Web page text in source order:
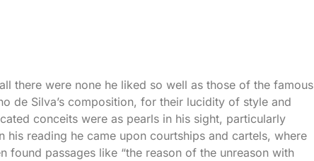
there were none he liked so well as those of the famous
de Silva’s composition, for their lucidity of style and
conceits were as pearls in his sight, particularly
his reading he came upon courtships and cartels, where
found passages like “the reason of the unreason with